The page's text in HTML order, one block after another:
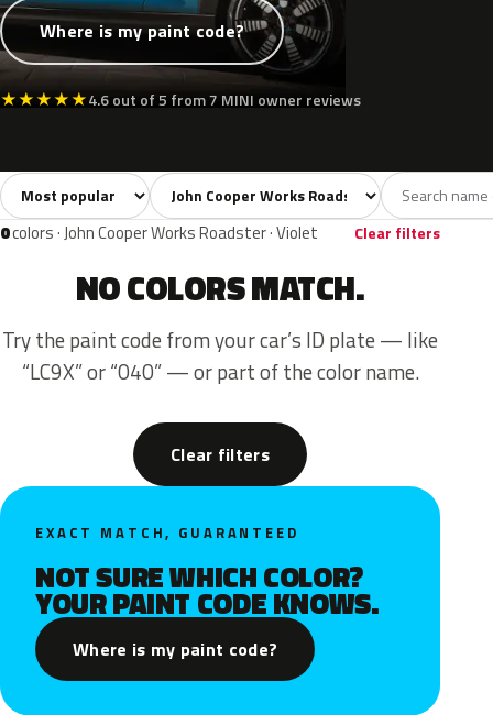
Where is my paint code?
★★★★★4.6 out of 5 from 7 MINI owner reviews
All colors25 White3 Silver2 Grey 5
Sort colors Filter by model
0colors · John Cooper Works Roadster · Violet Clear filters
NO COLORS MATCH.
Try the paint code from your car’s ID plate — like
“LC9X” or “040” — or part of the color name.
Clear filters
EXACT MATCH, GUARANTEED
NOT SURE WHICH COLOR?
YOUR PAINT CODE KNOWS.
Where is my paint code?